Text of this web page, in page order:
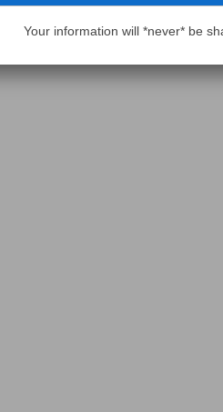
Your information will *never* be